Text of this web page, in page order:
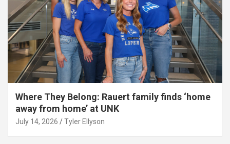
Where They Belong: Rauert family finds ‘home
away from home’ at UNK
July 14, 2026 Tyler Ellyson